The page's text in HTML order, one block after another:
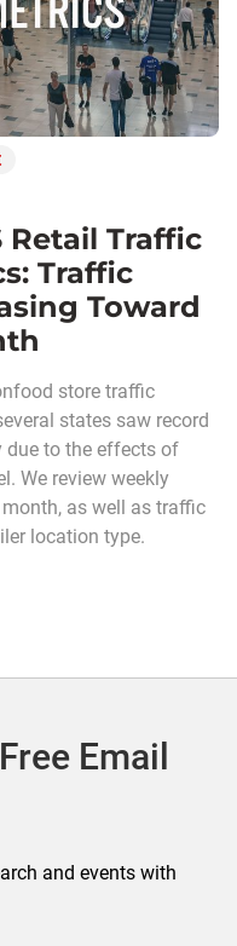
Retail Traffic
Traffic
Toward
store traffic
states saw record
due to the effects of
We review weekly
as well as traffic
location type.
Email
and events with